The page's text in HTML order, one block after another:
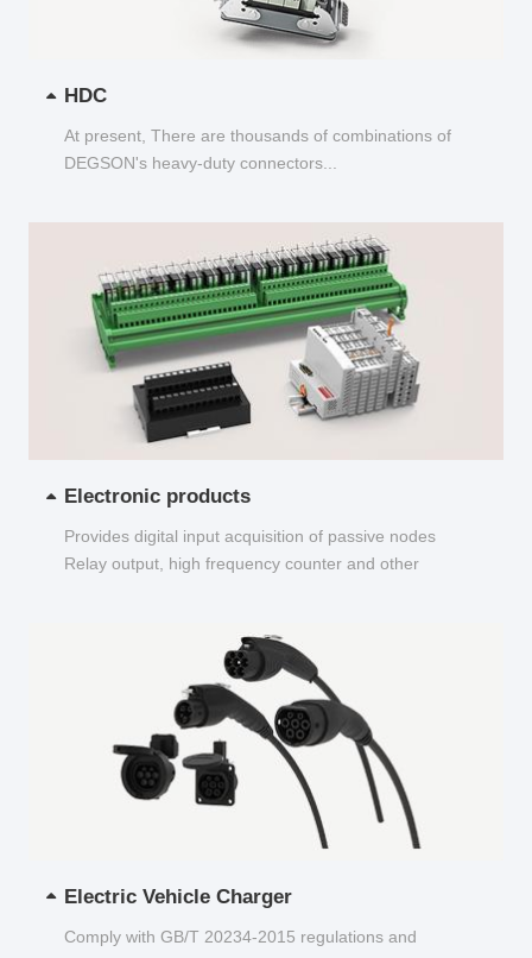
HDC
At present, There are thousands of combinations of
DEGSON's heavy-duty connectors...
Electronic products
Provides digital input acquisition of passive nodes
Relay output, high frequency counter and other
Electric Vehicle Charger
Comply with GB/T 20234-2015 regulations and